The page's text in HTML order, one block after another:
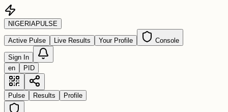
NIGERIAPULSE
Active Pulse Live Results Your Profile Console
Sign In
en
PID
Pulse Results Profile